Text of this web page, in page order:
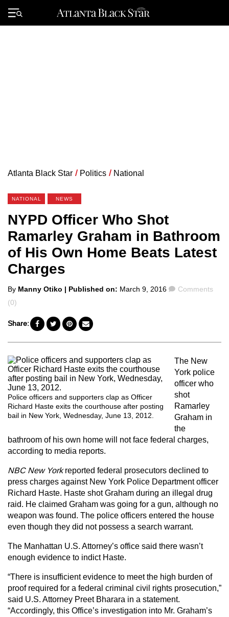
Primary
Menu
Atlanta Black Star / Politics / National
NATIONAL NEWS
NYPD Officer Who Shot
Ramarley Graham in Bathroom
of His Own Home Beats Latest
Charges
Posted
by
By Manny Otiko | Published on: March 9, 2016 Comments
Comments
(0)
Share:
Police officers and supporters clap as Officer
Richard Haste exits the courthouse after posting
bail in New York, Wednesday, June 13, 2012.
The New
York police
officer who
shot
Ramarley
Graham in
the
bathroom of his own home will not face federal charges,
according to media reports.
NBC New Yorkreported federal prosecutors declined to
press charges against New York Police Department officer
Richard Haste. Haste shot Graham during an illegal drug
raid. He claimed Graham was going for a gun, although no
weapon was found. The police officers entered the house
even though they did not possess a search warrant.
The Manhattan U.S. Attorney’s office said there wasn’t
enough evidence to indict Haste.
“There is insufficient evidence to meet the high burden of
proof required for a federal criminal civil rights prosecution,”
said U.S. Attorney Preet Bharara in a statement.
“Accordingly, this Office’s investigation into Mr. Graham’s